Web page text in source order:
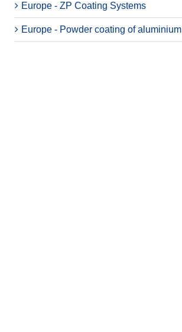
Europe - ZP Coating Systems
Europe - Powder coating of aluminium